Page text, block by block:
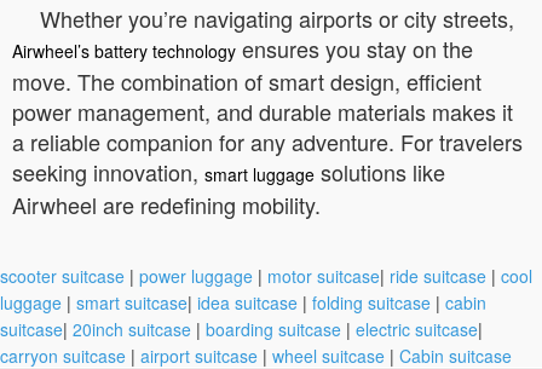
Whether you’re navigating airports or city streets,
Airwheel’s battery technology ensures you stay on the
move. The combination of smart design, efficient
power management, and durable materials makes it
a reliable companion for any adventure. For travelers
seeking innovation, smart luggage solutions like
Airwheel are redefining mobility.
scooter suitcase | power luggage | motor suitcase| ride suitcase | cool
luggage | smart suitcase| idea suitcase | folding suitcase | cabin
suitcase| 20inch suitcase | boarding suitcase | electric suitcase|
carryon suitcase | airport suitcase | wheel suitcase | Cabin suitcase